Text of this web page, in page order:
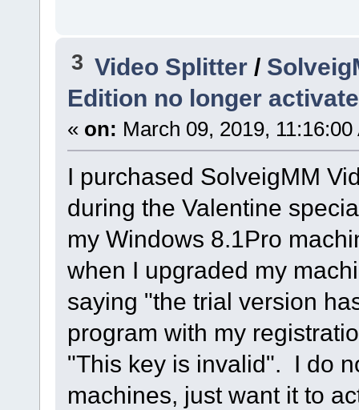
3 Video Splitter /
Edition no longer
« on: March 09, 2019, 11:16:00
I purchased SolveigMM
during the Valentine
my Windows 8.1Pro
when I upgraded my
saying "the trial version
program with my
"This key is invalid". I do
machines, just want it to